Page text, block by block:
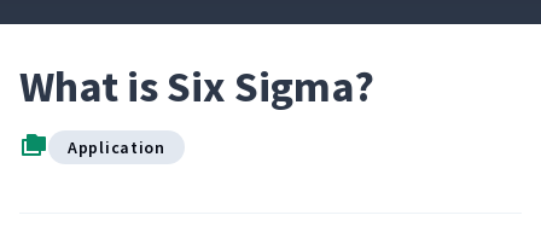
What is Six Sigma?
Application